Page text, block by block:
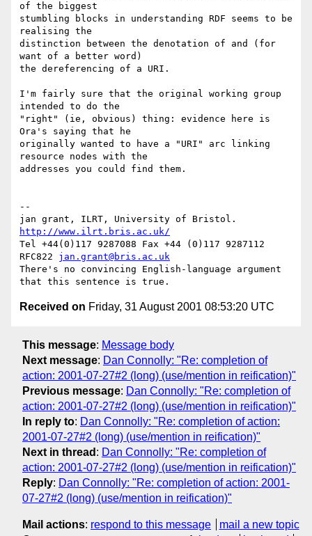
of the biggest
stumbling blocks in understanding RDF seems to be
realising the
distinction between the denotation of and (for
want of a better word)
the dereferencing of a URI.
I'm fairly sure that the original working group
intended to do the
"right" (ie, obvious) thing: evidence here is
Ora's saying that he
originally wanted to have a "URI" arc linking
resource nodes with the
addresses you could find them.
--
http://www.ilrt.bris.ac.uk/
Tel +44(0)117 9287088 Fax +44 (0)117 9287112
RFC822 jan.grant@bris.ac.uk
There's no convincing English-language argument
Received on Friday, 31 August 2001 08:53:20 UTC
This message: Message body
Next message: Dan Connolly: "Re: completion of
action: 2001-07-27#2 (long) (use/mention in reification)"
Previous message: Dan Connolly: "Re: completion of
action: 2001-07-27#2 (long) (use/mention in reification)"
In reply to: Dan Connolly: "Re: completion of action:
2001-07-27#2 (long) (use/mention in reification)"
Next in thread : Dan Connolly: "Re: completion of
action: 2001-07-27#2 (long) (use/mention in reification)"
Reply: Dan Connolly: "Re: completion of action: 2001-
07-27#2 (long) (use/mention in reification)"
Mail actions: respond to this message
mail a new topic